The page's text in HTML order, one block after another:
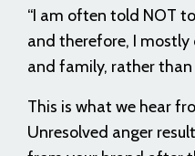
“I am often told NOT
and therefore, I
and family, rather than
This is what we hear
Unresolved anger